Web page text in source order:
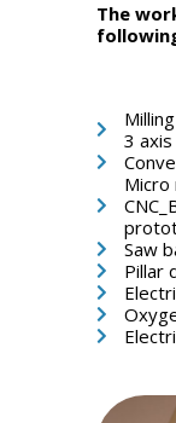
The
3
Micro
Saw
Pillar